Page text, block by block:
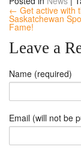
← Get active with
Saskatchewan
Fame!
Leave a
Name (required)
Email (will not be